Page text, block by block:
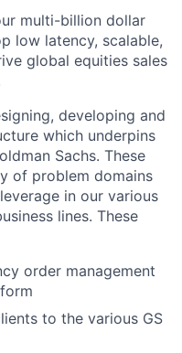
multi-billion dollar
low latency, scalable,
global equities sales
developing and
which underpins
Sachs. These
of problem domains
in our various
lines. These
order management
to the various GS